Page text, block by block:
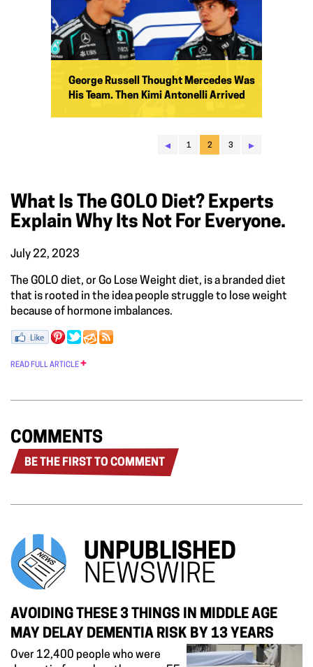
George Russell Thought Mercedes Was
His Team. Then Kimi Antonelli Arrived
◂ 1 2 3 ▸
What Is The GOLO Diet? Experts
Explain Why Its Not For Everyone.
July 22, 2023
The GOLO diet, or Go Lose Weight diet, is a branded diet
that is rooted in the idea people struggle to lose weight
because of hormone imbalances.
READ FULL ARTICLE
COMMENTS
BE THE FIRST TO COMMENT
UNPUBLISHED
NEWSWIRE
AVOIDING THESE 3 THINGS IN MIDDLE AGE
MAY DELAY DEMENTIA RISK BY 13 YEARS
Over 12,400 people who were